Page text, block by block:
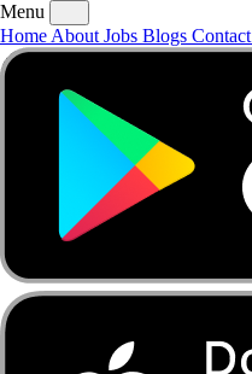
AboutJobsBlogs
Menu
Home About Jobs Blogs Contact